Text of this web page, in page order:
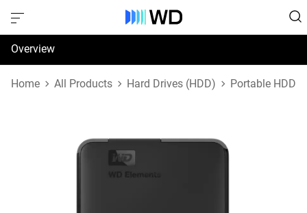
Overview
Specifications
Home All Products Hard Drives (HDD) Portable HDD